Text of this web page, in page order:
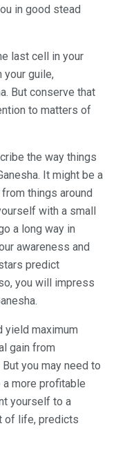
in good stead
last cell in your
your guile,
But conserve that
to matters of
the way things
It might be a
things around
with a small
a long way in
awareness and
predict
you will impress
yield maximum
gain from
you may need to
more profitable
yourself to a
of life, predicts